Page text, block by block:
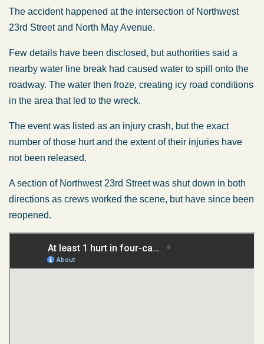
The accident happened at the intersection of Northwest
23rd Street and North May Avenue.
Few details have been disclosed, but authorities said a
nearby water line break had caused water to spill onto the
roadway. The water then froze, creating icy road conditions
in the area that led to the wreck.
The event was listed as an injury crash, but the exact
number of those hurt and the extent of their injuries have
not been released.
A section of Northwest 23rd Street was shut down in both
directions as crews worked the scene, but have since been
reopened.